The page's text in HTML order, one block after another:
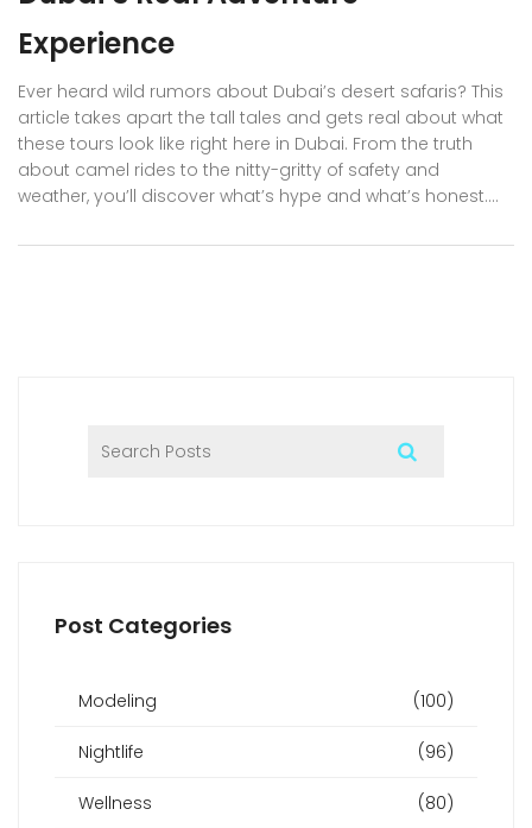
Experience
Ever heard wild rumors about Dubai’s desert safaris? This
article takes apart the tall tales and gets real about what
these tours look like right here in Dubai. From the truth
about camel rides to the nitty-gritty of safety and
weather, you’ll discover what’s hype and what’s honest.
best safari companies and what to actually expect. Let’s
Post Categories
Modeling (100)
Nightlife (96)
Wellness (80)